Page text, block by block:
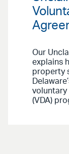
Our
explains
property
voluntary
(VDA)